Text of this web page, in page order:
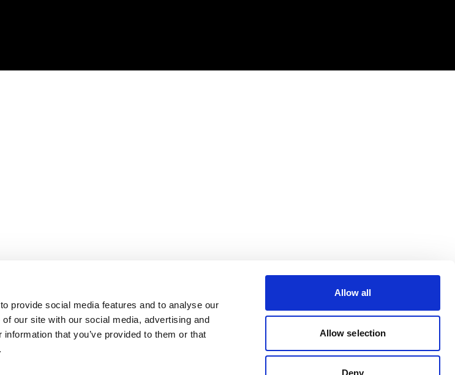
provide social media features and to analyse our
our site with our social media, advertising and
that you’ve provided to them or that
Allow all
Allow selection
Deny